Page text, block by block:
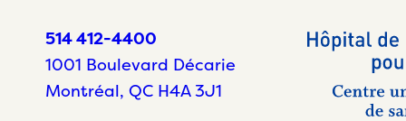
514 412-4400
1001 Boulevard Décarie
Montréal, QC H4A 3J1